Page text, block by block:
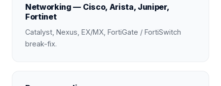
Networking — Cisco, Arista, Juniper,
Fortinet
Catalyst, Nexus, EX/MX, FortiGate / FortiSwitch
break-fix.